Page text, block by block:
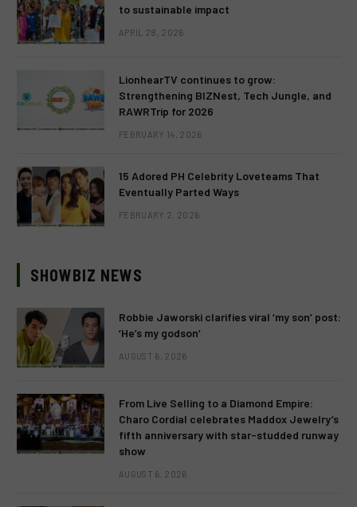
to sustainable impact
APRIL 28, 2026
LionhearTV continues to grow:
Strengthening BIZNest, Tech Jungle, and
RAWRTrip for 2026
FEBRUARY 14, 2026
15 Adored PH Celebrity Loveteams That
Eventually Parted Ways
FEBRUARY 2, 2026
SHOWBIZ NEWS
Robbie Jaworski clarifies viral ‘my son’ post:
‘He’s my godson’
AUGUST 6, 2026
From Live Selling to a Diamond Empire:
Charo Cordial celebrates Maddox Jewelry’s
fifth anniversary with star-studded runway
show
AUGUST 6, 2026